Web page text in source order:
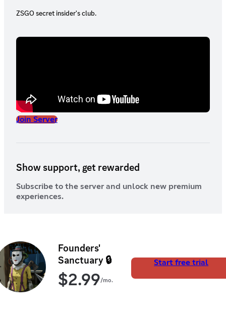
ZSGO secret insider's club.
Join Server
Show support, get rewarded
Subscribe to the server and unlock new premium
experiences.
Founders'
Sanctuary 🔒
$2.99/mo.
Start free trial